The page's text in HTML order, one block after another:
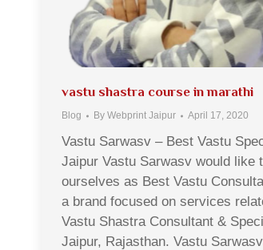
vastu shastra course in marathi
Blog By Webprint Jaipur April 17, 2020
Vastu Sarwasv – Best Vastu
Jaipur Vastu Sarwasv would like
ourselves as Best Vastu
a brand focused on services
Vastu Shastra Consultant &
Jaipur, Rajasthan. Vastu